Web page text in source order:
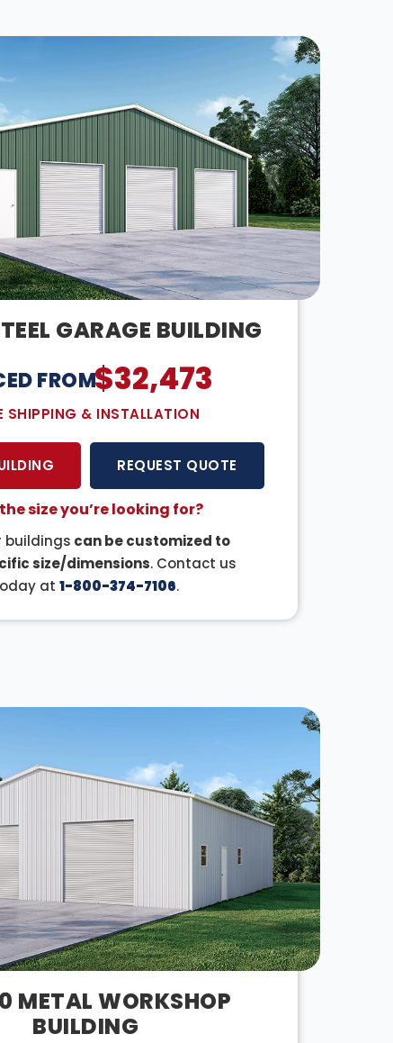
GARAGE BUILDING
FROM:$32,473
SHIPPING & INSTALLATION
REQUEST QUOTE
size you’re looking for?
buildings can be customized to
size/dimensions. Contact us
at 1-800-374-7106.
METAL WORKSHOP
BUILDING